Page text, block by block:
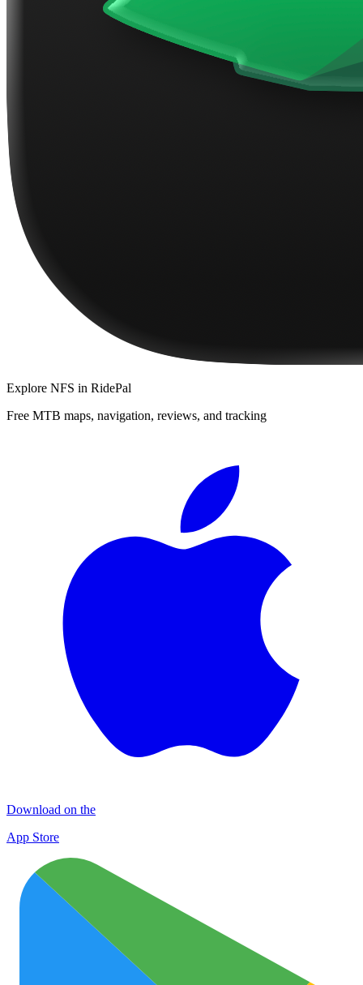
Explore NFS in RidePal
Free MTB maps, navigation, reviews, and tracking
Download on the
App Store